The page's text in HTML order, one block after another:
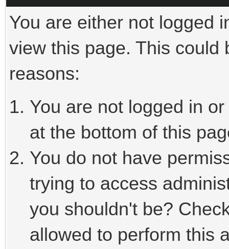
You are either not logged
view this page. This could
reasons:
You are not logged in
at the bottom of this
You do not have
trying to access
you shouldn't be?
allowed to perform this